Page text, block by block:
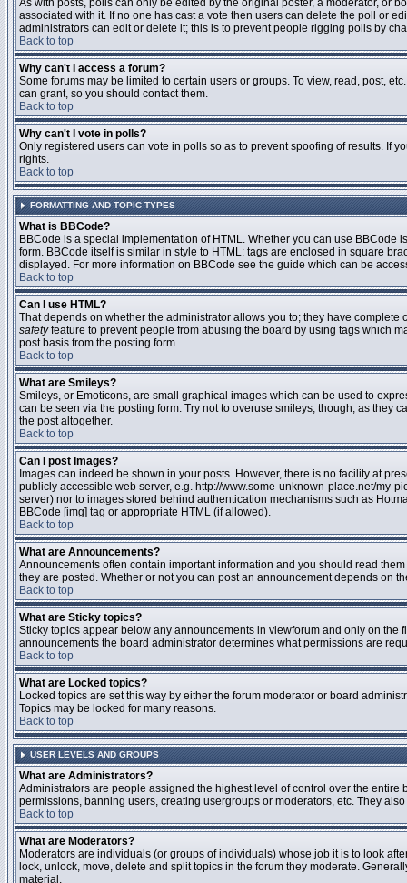
As with posts, polls can only be edited by the original poster, a moderator, or
associated with it. If no one has cast a vote then users can delete the poll or
administrators can edit or delete it; this is to prevent people rigging polls by
Back to top
Why can't I access a forum?
Some forums may be limited to certain users or groups. To view, read, post,
can grant, so you should contact them.
Back to top
Why can't I vote in polls?
Only registered users can vote in polls so as to prevent spoofing of results. If
rights.
Back to top
FORMATTING AND TOPIC TYPES
What is BBCode?
BBCode is a special implementation of HTML. Whether you can use
form. BBCode itself is similar in style to HTML: tags are enclosed in square
displayed. For more information on BBCode see the guide which can be
Back to top
Can I use HTML?
That depends on whether the administrator allows you to; they have
safetyfeature to prevent people from abusing the board by using tags which
post basis from the posting form.
Back to top
What are Smileys?
Smileys, or Emoticons, are small graphical images which can be used to
can be seen via the posting form. Try not to overuse smileys, though, as they
the post altogether.
Back to top
Can I post Images?
Images can indeed be shown in your posts. However, there is no facility at
publicly accessible web server, e.g. http://www.some-unknown-place.net/my-
server) nor to images stored behind authentication mechanisms such as
BBCode [img] tag or appropriate HTML (if allowed).
Back to top
What are Announcements?
Announcements often contain important information and you should read
they are posted. Whether or not you can post an announcement depends on
Back to top
What are Sticky topics?
Sticky topics appear below any announcements in viewforum and only on
announcements the board administrator determines what permissions are
Back to top
What are Locked topics?
Locked topics are set this way by either the forum moderator or board
Topics may be locked for many reasons.
Back to top
USER LEVELS AND GROUPS
What are Administrators?
Administrators are people assigned the highest level of control over the
permissions, banning users, creating usergroups or moderators, etc. They
Back to top
What are Moderators?
Moderators are individuals (or groups of individuals) whose job it is to look
lock, unlock, move, delete and split topics in the forum they moderate.
material.